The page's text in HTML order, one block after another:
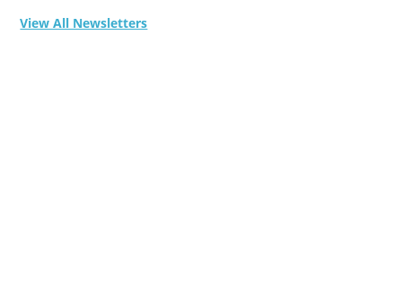
View All Newsletters